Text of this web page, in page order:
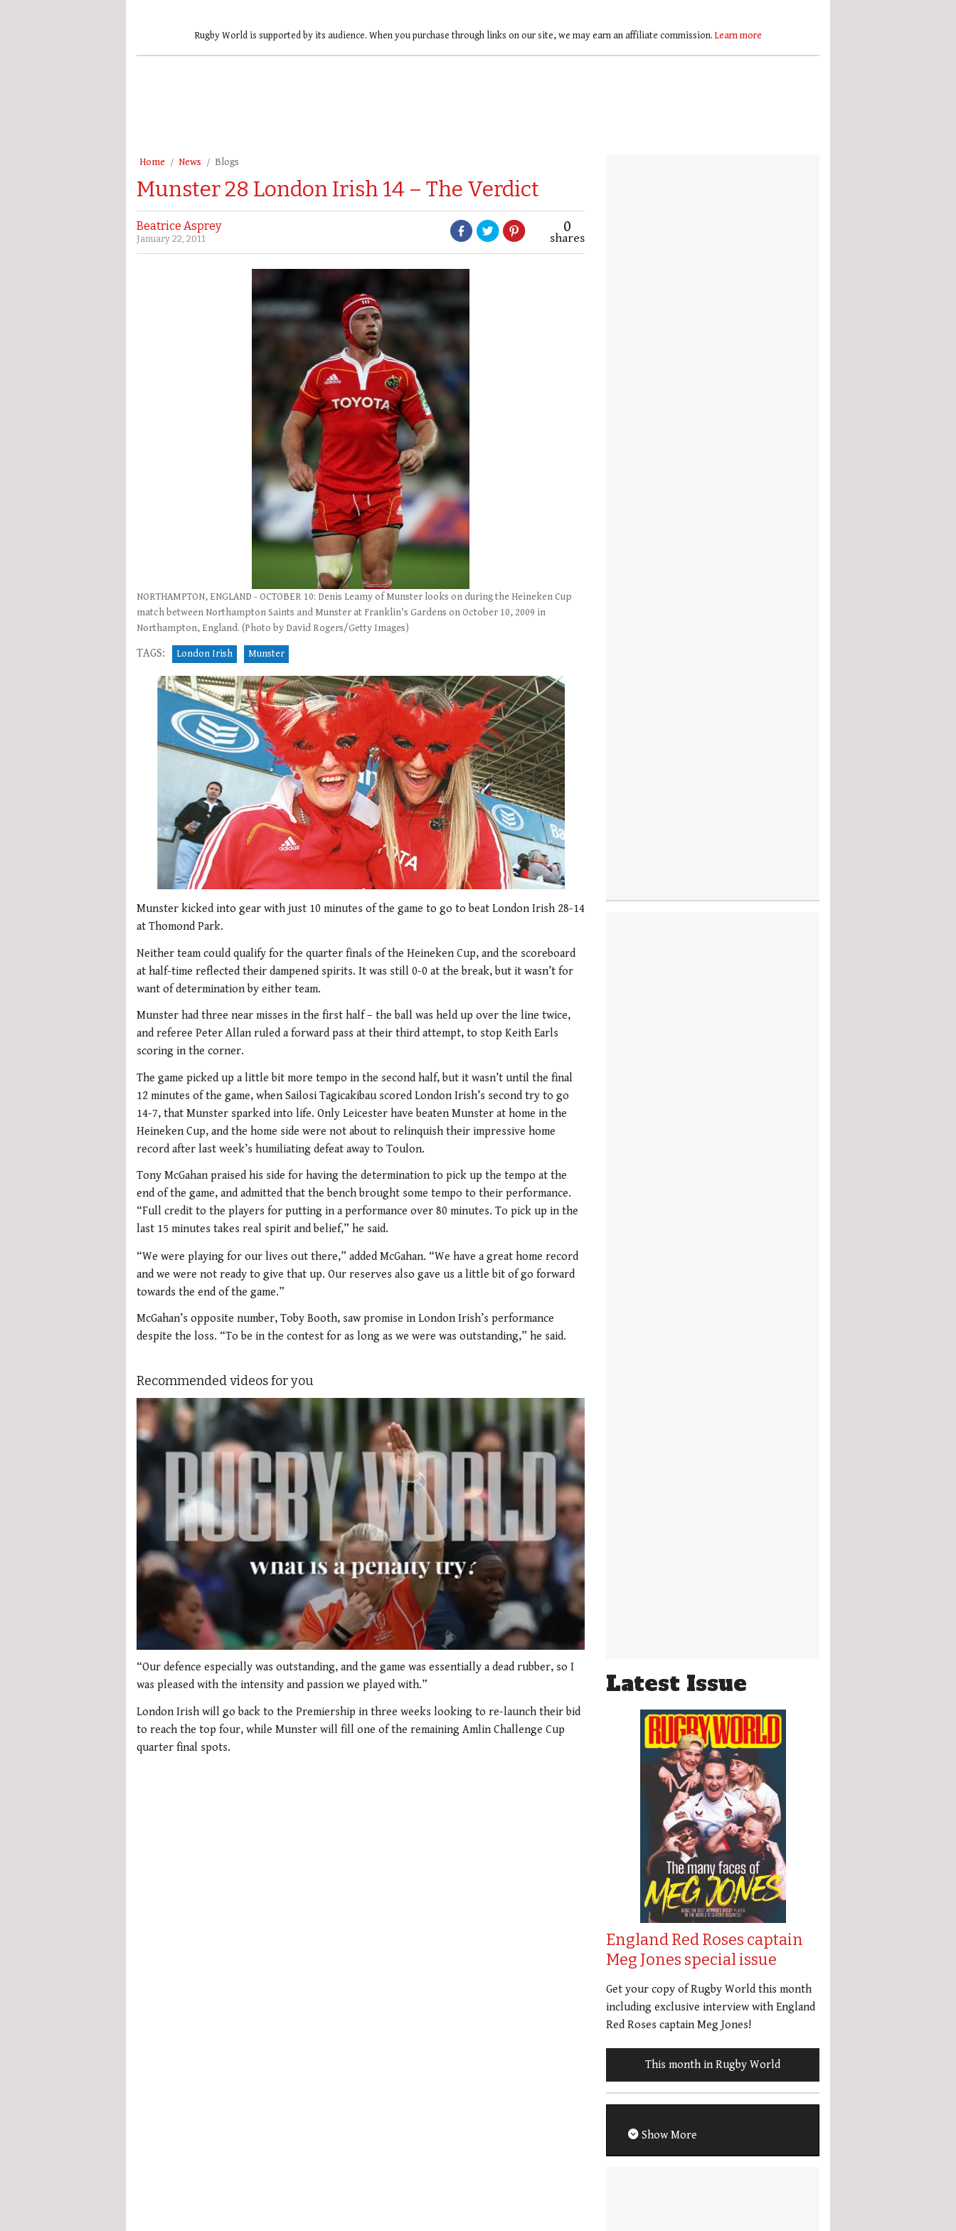
Rugby World is supported by its audience. When you purchase through links on our site, we may earn an affiliate commission. Learn more
Home News Blogs
Munster 28 London Irish 14 – The Verdict
Beatrice Asprey
January 22, 2011
0
shares
NORTHAMPTON, ENGLAND - OCTOBER 10: Denis Leamy of Munster looks on during the Heineken Cup
match between Northampton Saints and Munster at Franklin's Gardens on October 10, 2009 in
Northampton, England. (Photo by David Rogers/Getty Images)
TAGS: London Irish Munster
Munster kicked into gear with just 10 minutes of the game to go to beat London Irish 28-14
at Thomond Park.
Neither team could qualify for the quarter finals of the Heineken Cup, and the scoreboard
at half-time reflected their dampened spirits. It was still 0-0 at the break, but it wasn’t for
want of determination by either team.
Munster had three near misses in the first half – the ball was held up over the line twice,
and referee Peter Allan ruled a forward pass at their third attempt, to stop Keith Earls
scoring in the corner.
The game picked up a little bit more tempo in the second half, but it wasn’t until the final
12 minutes of the game, when Sailosi Tagicakibau scored London Irish’s second try to go
14-7, that Munster sparked into life. Only Leicester have beaten Munster at home in the
Heineken Cup, and the home side were not about to relinquish their impressive home
record after last week’s humiliating defeat away to Toulon.
Tony McGahan praised his side for having the determination to pick up the tempo at the
end of the game, and admitted that the bench brought some tempo to their performance.
“Full credit to the players for putting in a performance over 80 minutes. To pick up in the
last 15 minutes takes real spirit and belief,” he said.
“We were playing for our lives out there,” added McGahan. “We have a great home record
and we were not ready to give that up. Our reserves also gave us a little bit of go forward
towards the end of the game.”
McGahan’s opposite number, Toby Booth, saw promise in London Irish’s performance
despite the loss. “To be in the contest for as long as we were was outstanding,” he said.
Recommended videos for you
seconds
1
21
seconds Volume
0%
Loading ad
“Our defence especially was outstanding, and the game was essentially a dead rubber, so I
was pleased with the intensity and passion we played with.”
London Irish will go back to the Premiership in three weeks looking to re-launch their bid
to reach the top four, while Munster will fill one of the remaining Amlin Challenge Cup
quarter final spots.
Latest Issue
England Red Roses captain
Meg Jones special issue
Get your copy of Rugby World this month
including exclusive interview with England
Red Roses captain Meg Jones!
This month in Rugby World
Show More